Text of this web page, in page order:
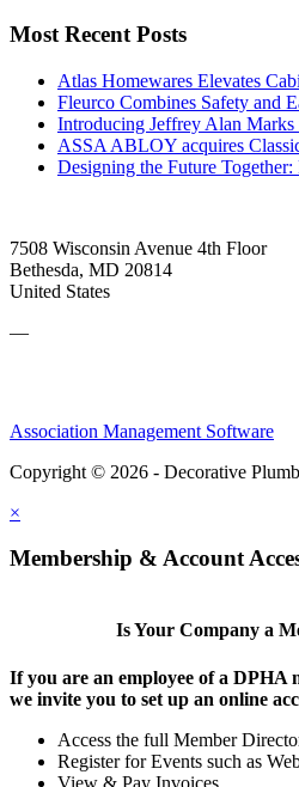
Most Recent Posts
Atlas Homewares Elevates
Fleurco Combines Safety and
Introducing Jeffrey Alan
ASSA ABLOY acquires
Designing the Future
7508 Wisconsin Avenue 4th Floor
Bethesda, MD 20814
United States
—
Association Management Software
Copyright © 2026 - Decorative
×
Membership & Account
Is Your Company a
If you are an employee of a DPHA
we invite you to set up an online
Access the full Member
Register for Events such as
View & Pay Invoices